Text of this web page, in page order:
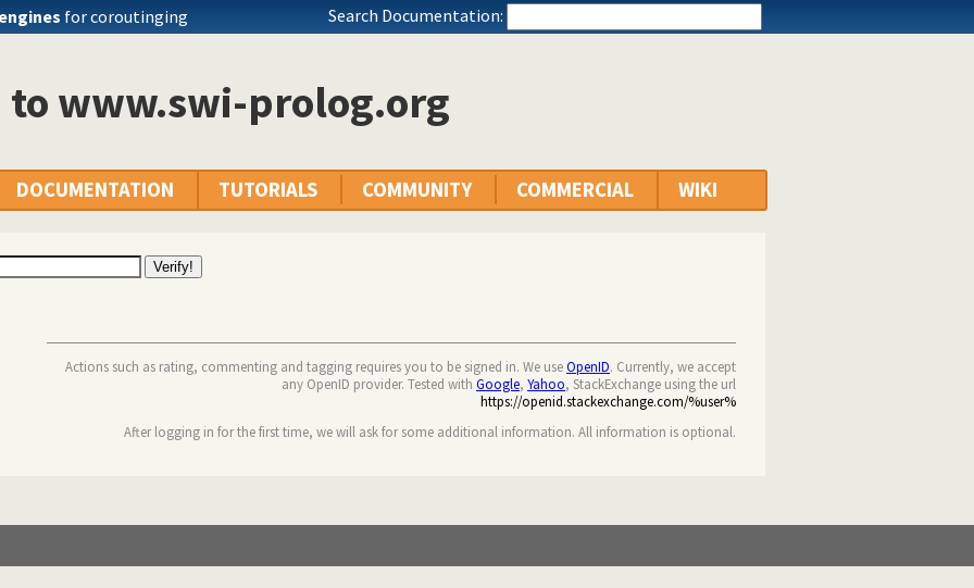
engines for coroutinging Search Documentation:
to www.swi-prolog.org
DOCUMENTATION TUTORIALS COMMUNITY COMMERCIAL WIKI
Actions such as rating, commenting and tagging requires you to be signed in. We useOpenID. Currently, we accept
any OpenID provider. Tested with Google, Yahoo, StackExchange using the url
https://openid.stackexchange.com/%user%
After logging in for the first time, we will ask for some additional information. All information is optional.